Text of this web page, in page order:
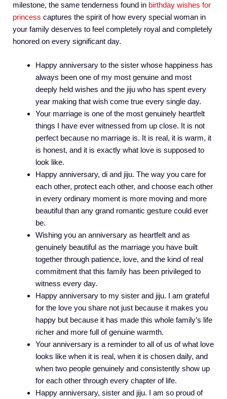
milestone, the same tenderness found in birthday wishes for
princess captures the spirit of how every special woman in
your family deserves to feel completely royal and completely
honored on every significant day.
Happy anniversary to the sister whose happiness has
always been one of my most genuine and most
deeply held wishes and the jiju who has spent every
year making that wish come true every single day.
Your marriage is one of the most genuinely heartfelt
things I have ever witnessed from up close. It is not
perfect because no marriage is. It is real, it is warm, it
is honest, and it is exactly what love is supposed to
look like.
Happy anniversary, di and jiju. The way you care for
each other, protect each other, and choose each other
in every ordinary moment is more moving and more
beautiful than any grand romantic gesture could ever
be.
Wishing you an anniversary as heartfelt and as
genuinely beautiful as the marriage you have built
together through patience, love, and the kind of real
commitment that this family has been privileged to
witness every day.
Happy anniversary to my sister and jiju. I am grateful
for the love you share not just because it makes you
happy but because it has made this whole family’s life
richer and more full of genuine warmth.
Your anniversary is a reminder to all of us of what love
looks like when it is real, when it is chosen daily, and
when two people genuinely and consistently show up
for each other through every chapter of life.
Happy anniversary, sister and jiju. I am so proud of